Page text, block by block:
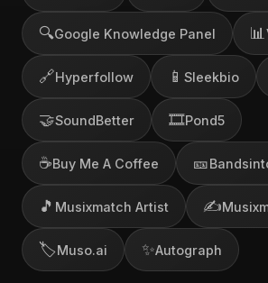
🔍Google Knowledge Panel 📊
🔗Hyperfollow 📱 Sleekbio
🤝SoundBetter 🎞️Pond5
☕Buy Me A Coffee 🎫
🎵 Musixmatch Artist ✍️
🏷️Muso.ai ✨Autograph